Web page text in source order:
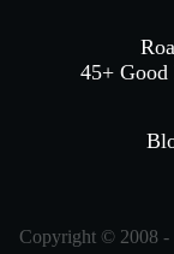
45+ Good
Copyright © 2008 -